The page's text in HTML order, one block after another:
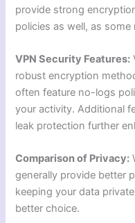
provide strong
policies as well, as
VPN Security Features:
robust encryption
often feature no-logs
your activity. Additional
leak protection further
Comparison of Privacy:
generally provide better
keeping your data
better choice.